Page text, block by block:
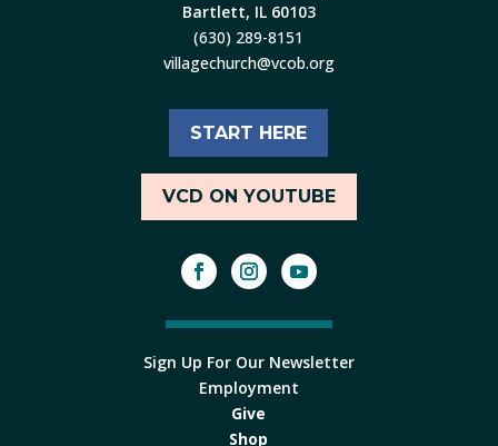
Bartlett, IL 60103
(630) 289-8151
villagechurch@vcob.org
START HERE
VCD ON YOUTUBE
Sign Up For Our Newsletter
Employment
Give
Shop